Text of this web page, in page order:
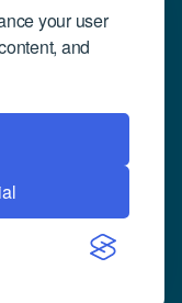
your user
and